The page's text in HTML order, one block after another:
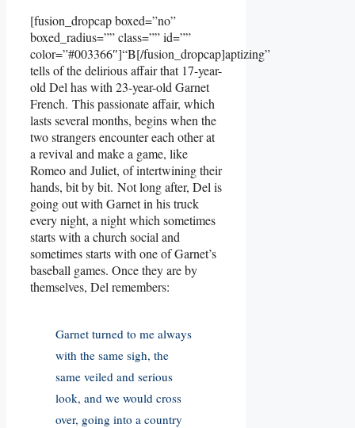
[fusion_dropcap boxed=”no”
boxed_radius=”” class=”” id=””
color=”#003366″]“B[/fusion_dropcap]aptizing”
tells of the delirious affair that 17-year-
old Del has with 23-year-old Garnet
French. This passionate affair, which
lasts several months, begins when the
two strangers encounter each other at
a revival and make a game, like
Romeo and Juliet, of intertwining their
hands, bit by bit. Not long after, Del is
going out with Garnet in his truck
every night, a night which sometimes
starts with a church social and
sometimes starts with one of Garnet’s
baseball games. Once they are by
themselves, Del remembers:
Garnet turned to me always
with the same sigh, the
same veiled and serious
look, and we would cross
over, going into a country